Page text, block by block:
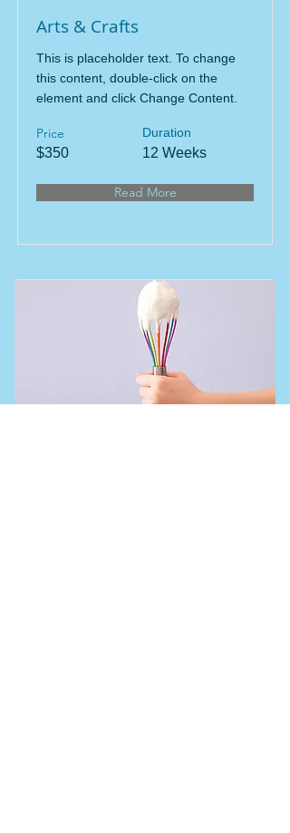
Arts & Crafts
This is placeholder text. To change
this content, double-click on the
element and click Change Content.
Price
$350
Duration
12 Weeks
Read More